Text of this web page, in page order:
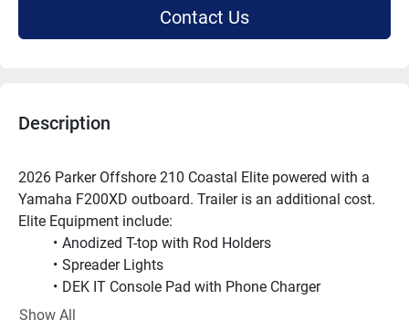
Contact Us
Description
2026 Parker Offshore 210 Coastal Elite powered with a
Yamaha F200XD outboard. Trailer is an additional cost.
Elite Equipment include:
Anodized T-top with Rod Holders
Spreader Lights
DEK IT Console Pad with Phone Charger
Full Coaming Package
Show All